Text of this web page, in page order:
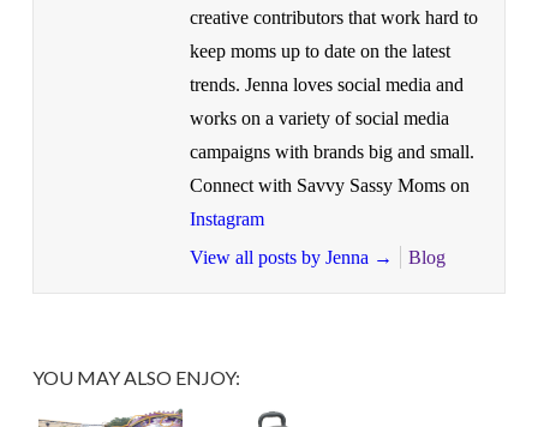
creative contributors that work hard to
keep moms up to date on the latest
trends. Jenna loves social media and
works on a variety of social media
campaigns with brands big and small.
Connect with Savvy Sassy Moms on
Instagram
View all posts by Jenna → Blog
YOU MAY ALSO ENJOY: